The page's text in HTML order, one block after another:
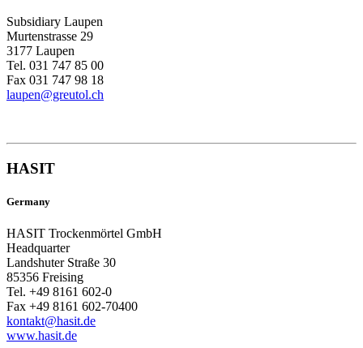
Subsidiary Laupen
Murtenstrasse 29
3177 Laupen
Tel. 031 747 85 00
Fax 031 747 98 18
laupen@greutol.ch
HASIT
Germany
HASIT Trockenmörtel GmbH
Headquarter
Landshuter Straße 30
85356 Freising
Tel. +49 8161 602-0
Fax +49 8161 602-70400
kontakt@hasit.de
www.hasit.de